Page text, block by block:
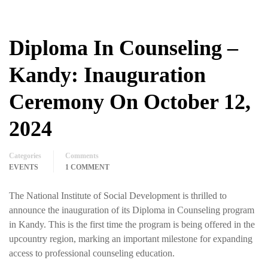
Diploma In Counseling –
Kandy: Inauguration
Ceremony On October 12,
2024
Categories
EVENTS
Comments
1 COMMENT
The National Institute of Social Development is thrilled to
announce the inauguration of its Diploma in Counseling program
in Kandy. This is the first time the program is being offered in the
upcountry region, marking an important milestone for expanding
access to professional counseling education.